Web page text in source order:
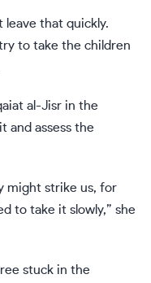
leave that quickly.
to take the children
al-Jisr in the
and assess the
might strike us, for
to take it slowly,” she
stuck in the